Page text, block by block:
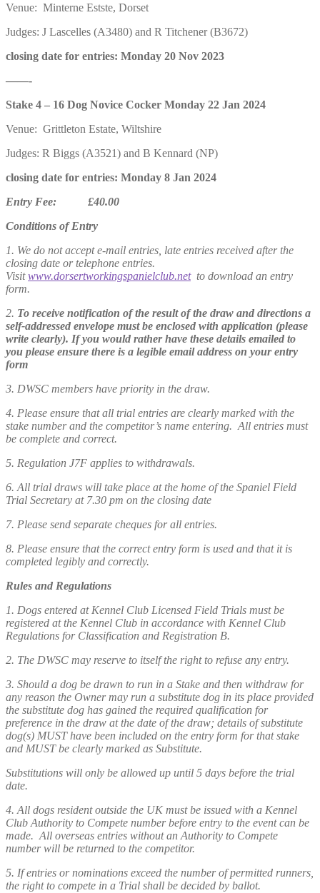
Venue: Minterne Estste, Dorset
Judges: J Lascelles (A3480) and R Titchener (B3672)
closing date for entries: Monday 20 Nov 2023
——-
Stake 4 – 16 Dog Novice Cocker Monday 22 Jan 2024
Venue: Grittleton Estate, Wiltshire
Judges: R Biggs (A3521) and B Kennard (NP)
closing date for entries: Monday 8 Jan 2024
Entry Fee: £40.00
Conditions of Entry
1. We do not accept e-mail entries, late entries received after the
closing date or telephone entries.
Visitwww.dorsertworkingspanielclub.netto download an entry
form.
2. To receive notification of the result of the draw and directions a
self-addressed envelope must be enclosed with application (please
write clearly). If you would rather have these details emailed to
you please ensure there is a legible email address on your entry
form
3. DWSC members have priority in the draw.
4. Please ensure that all trial entries are clearly marked with the
stake number and the competitor’s name entering. All entries must
be complete and correct.
5. Regulation J7F applies to withdrawals.
6. All trial draws will take place at the home of the Spaniel Field
Trial Secretary at 7.30 pm on the closing date
7. Please send separate cheques for all entries.
8. Please ensure that the correct entry form is used and that it is
completed legibly and correctly.
Rules and Regulations
1. Dogs entered at Kennel Club Licensed Field Trials must be
registered at the Kennel Club in accordance with Kennel Club
Regulations for Classification and Registration B.
2. The DWSC may reserve to itself the right to refuse any entry.
3. Should a dog be drawn to run in a Stake and then withdraw for
any reason the Owner may run a substitute dog in its place provided
the substitute dog has gained the required qualification for
preference in the draw at the date of the draw; details of substitute
dog(s) MUST have been included on the entry form for that stake
and MUST be clearly marked as Substitute.
Substitutions will only be allowed up until 5 days before the trial
date.
4. All dogs resident outside the UK must be issued with a Kennel
Club Authority to Compete number before entry to the event can be
made. All overseas entries without an Authority to Compete
number will be returned to the competitor.
5. If entries or nominations exceed the number of permitted runners,
the right to compete in a Trial shall be decided by ballot.